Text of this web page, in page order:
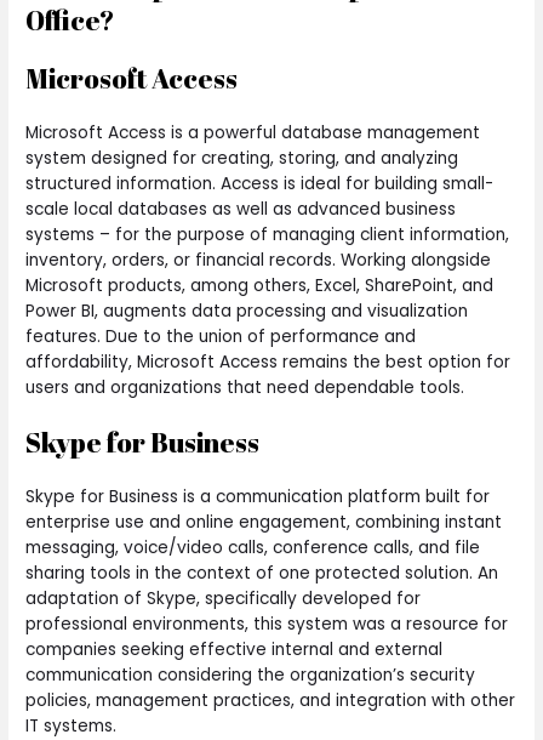
Office?
Microsoft Access
Microsoft Access is a powerful database management
system designed for creating, storing, and analyzing
structured information. Access is ideal for building small-
scale local databases as well as advanced business
systems – for the purpose of managing client information,
inventory, orders, or financial records. Working alongside
Microsoft products, among others, Excel, SharePoint, and
Power BI, augments data processing and visualization
features. Due to the union of performance and
affordability, Microsoft Access remains the best option for
users and organizations that need dependable tools.
Skype for Business
Skype for Business is a communication platform built for
enterprise use and online engagement, combining instant
messaging, voice/video calls, conference calls, and file
sharing tools in the context of one protected solution. An
adaptation of Skype, specifically developed for
professional environments, this system was a resource for
companies seeking effective internal and external
communication considering the organization’s security
policies, management practices, and integration with other
IT systems.